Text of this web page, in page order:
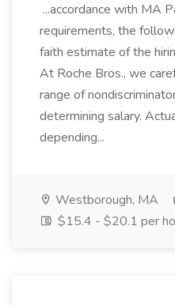
...accordance with MA
requirements, the
faith estimate of the
At Roche Bros., we
range of
determining salary.
depending...
Westborough, MA
$15.4 - $20.1 per